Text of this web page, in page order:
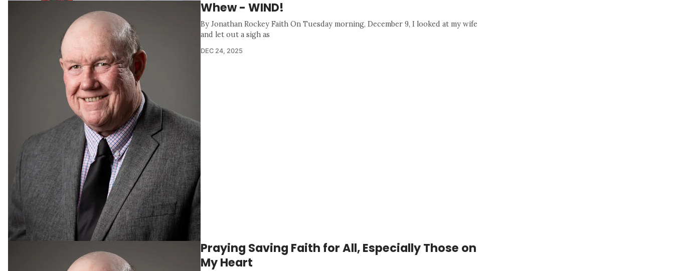
Whew - WIND!
By Jonathan Rockey Faith On Tuesday morning, December 9, I looked at my wife
and let out a sigh as
DEC 24, 2025
Praying Saving Faith for All, Especially Those on
My Heart